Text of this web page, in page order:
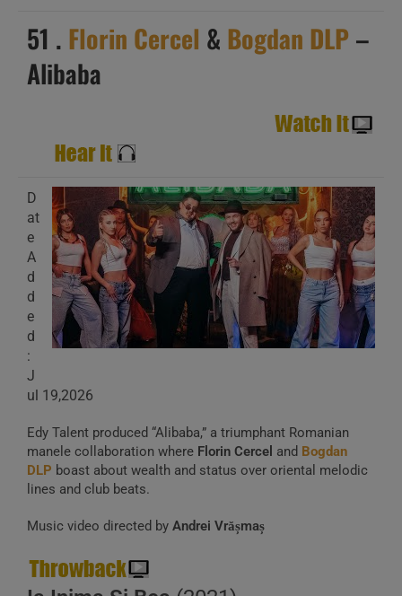
51 . Florin Cercel & Bogdan DLP–
Alibaba
D
at
e
A
d
d
e
d
:
J
ul 19,2026
Edy Talent produced “Alibaba,” a triumphant Romanian
manele collaboration where Florin Cercel and Bogdan
DLP boast about wealth and status over oriental melodic
lines and club beats.
Music video directed by Andrei Vrășmaș